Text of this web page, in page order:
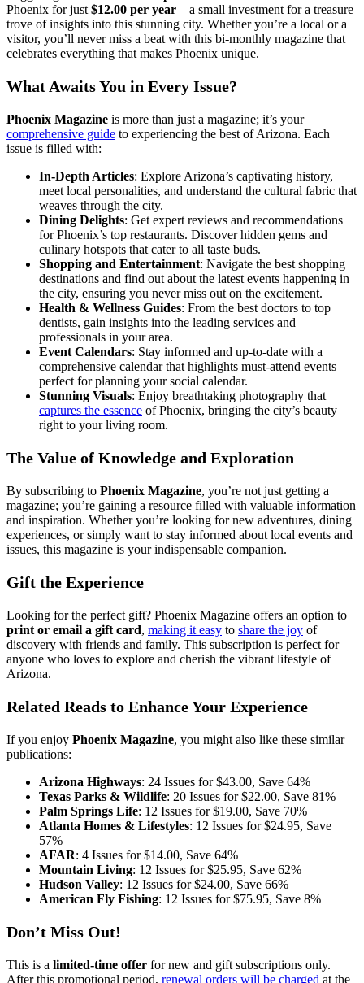
Phoenix for just $12.00 per year—a small investment for a treasure
trove of insights into this stunning city. Whether you’re a local or a
visitor, you’ll never miss a beat with this bi-monthly magazine that
celebrates everything that makes Phoenix unique.
What Awaits You in Every Issue?
Phoenix Magazine is more than just a magazine; it’s your
comprehensive guide to experiencing the best of Arizona. Each
issue is filled with:
In-Depth Articles: Explore Arizona’s captivating history,
meet local personalities, and understand the cultural fabric that
weaves through the city.
Dining Delights: Get expert reviews and recommendations
for Phoenix’s top restaurants. Discover hidden gems and
culinary hotspots that cater to all taste buds.
Shopping and Entertainment: Navigate the best shopping
destinations and find out about the latest events happening in
the city, ensuring you never miss out on the excitement.
Health & Wellness Guides: From the best doctors to top
dentists, gain insights into the leading services and
professionals in your area.
Event Calendars: Stay informed and up-to-date with a
comprehensive calendar that highlights must-attend events—
perfect for planning your social calendar.
Stunning Visuals: Enjoy breathtaking photography that
captures the essence of Phoenix, bringing the city’s beauty
right to your living room.
The Value of Knowledge and Exploration
By subscribing to Phoenix Magazine, you’re not just getting a
magazine; you’re gaining a resource filled with valuable information
and inspiration. Whether you’re looking for new adventures, dining
experiences, or simply want to stay informed about local events and
issues, this magazine is your indispensable companion.
Gift the Experience
Looking for the perfect gift? Phoenix Magazine offers an option to
print or email a gift card, making it easy to share the joy of
discovery with friends and family. This subscription is perfect for
anyone who loves to explore and cherish the vibrant lifestyle of
Arizona.
Related Reads to Enhance Your Experience
If you enjoy Phoenix Magazine, you might also like these similar
publications:
Arizona Highways: 24 Issues for $43.00, Save 64%
Texas Parks & Wildlife: 20 Issues for $22.00, Save 81%
Palm Springs Life: 12 Issues for $19.00, Save 70%
Atlanta Homes & Lifestyles: 12 Issues for $24.95, Save
57%
AFAR: 4 Issues for $14.00, Save 64%
Mountain Living: 12 Issues for $25.95, Save 62%
Hudson Valley: 12 Issues for $24.00, Save 66%
American Fly Fishing: 12 Issues for $75.95, Save 8%
Don’t Miss Out!
This is a limited-time offer for new and gift subscriptions only.
After this promotional period, renewal orders will be charged at the